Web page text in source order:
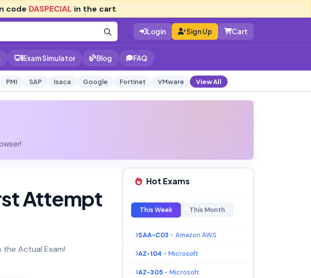
code DASPECIAL in the cart
Login Sign Up Cart
Exam Simulator Blog FAQ
PMI SAP Isaca Google Fortinet VMware View All
Attempt
Actual Exam!
Hot Exams
This Week This Month
SAA-C03 - Amazon AWS
AZ-104 - Microsoft
AZ-305 - Microsoft